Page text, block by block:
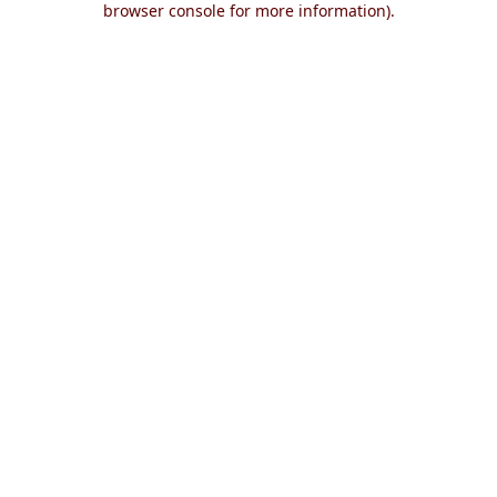
browser console for more information).